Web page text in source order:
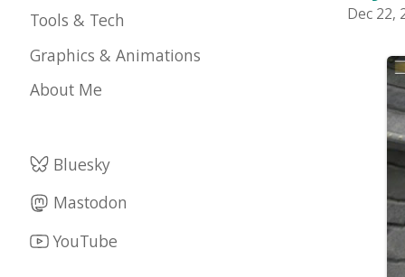
Graphics & Animations
About Me
Mastodon
Blog Archive